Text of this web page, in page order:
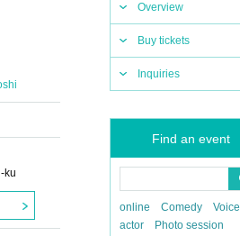
Overview
Buy tickets
Inquiries
Find an event
online Comedy
Voice
actor
Photo session
ku